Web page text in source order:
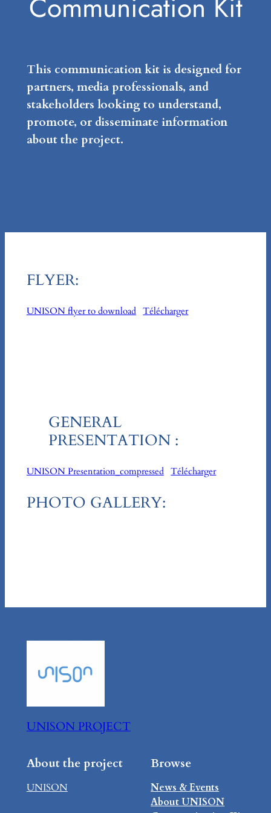
Communication Kit
This communication kit is designed for
partners, media professionals, and
stakeholders looking to understand,
promote, or disseminate information
about the project.
FLYER:
UNISON flyer to download Télécharger
GENERAL
PRESENTATION :
UNISON Presentation_compressed Télécharger
PHOTO GALLERY:
UNISON PROJECT
About the project
UNISON
Browse
News & Events
About UNISON